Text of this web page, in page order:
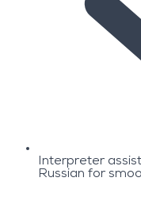
Interpreter
Russian for